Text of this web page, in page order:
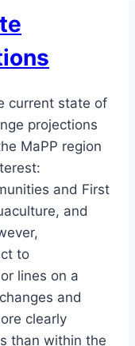
current state of
projections
MaPP region
and First
and
to
lines on a
and
clearly
than within the